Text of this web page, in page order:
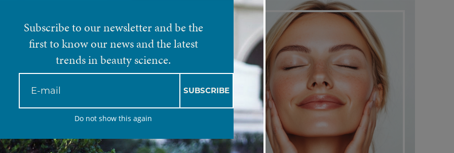
skin is particularly exposed
as UV rays, heat, and
of maintaining healthy, radiant skin during the
not recommended during this season, we offer a
for your skin without compromising safety.
Subscribe to our newsletter and be the
first to know our news and the latest
trends in beauty science.
SUBSCRIBE
Do not show this again